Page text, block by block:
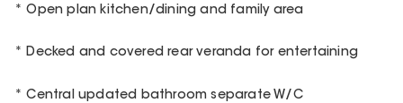
* Open plan kitchen/dining and family area
* Decked and covered rear veranda for entertaining
* Central updated bathroom separate W/C